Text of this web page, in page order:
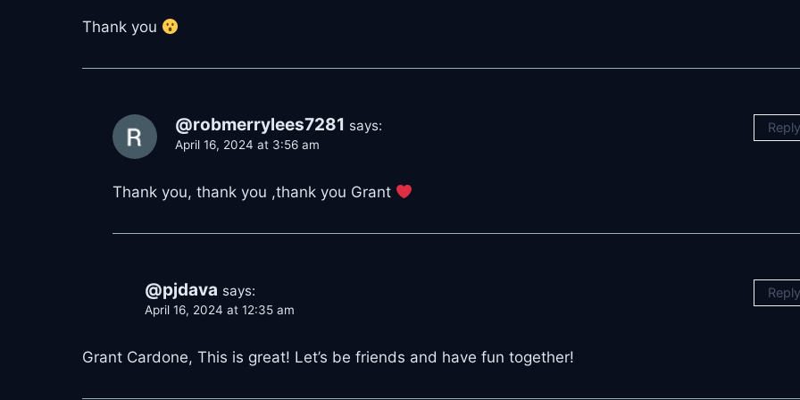
Thank you
@robmerrylees7281 says:
April 16, 2024 at 3:56 am
Thank you, thank you ,thank you Grant
Reply
@pjdava says:
April 16, 2024 at 12:35 am
Grant Cardone, This is great! Let’s be friends and have fun together!
Reply